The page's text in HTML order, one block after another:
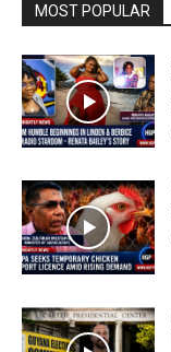
MOST POPULAR